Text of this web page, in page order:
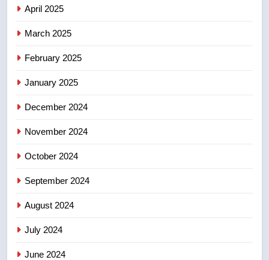
8
April 2025
March 2025
February 2025
January 2025
December 2024
November 2024
October 2024
September 2024
August 2024
July 2024
June 2024